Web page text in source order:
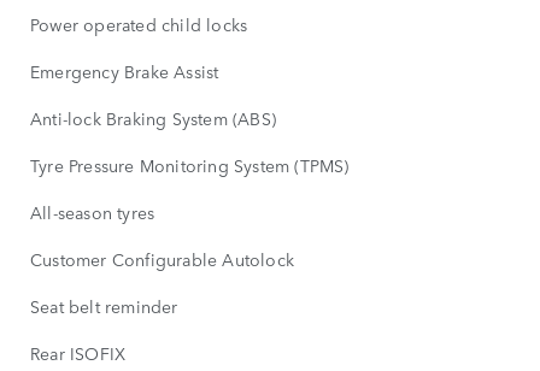
Power operated child locks
Emergency Brake Assist
Anti-lock Braking System (ABS)
Tyre Pressure Monitoring System (TPMS)
All-season tyres
Customer Configurable Autolock
Seat belt reminder
Rear ISOFIX